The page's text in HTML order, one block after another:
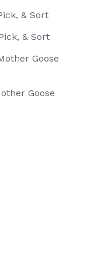
& Sort
& Sort
Goose
Goose